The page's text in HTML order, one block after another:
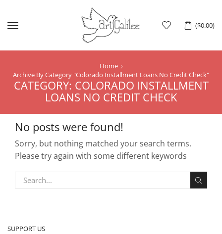
($0.00)
Menu
Home
Archive By Category "Colorado Installment Loans No Credit Check"
CATEGORY: COLORADO INSTALLMENT
LOANS NO CREDIT CHECK
No posts were found!
Sorry, but nothing matched your search terms.
Please try again with some different keywords
SUPPORT US